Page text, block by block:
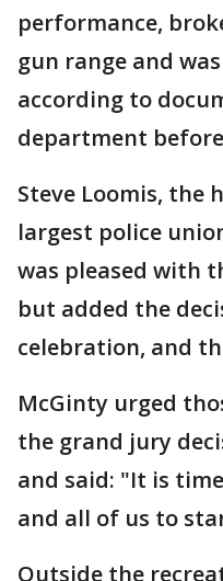
performance,
gun range and
according to
department
Steve Loomis, the
largest police
was pleased with
but added the
celebration, and
McGinty urged
the grand jury
and said: "It is
and all of us to
Outside the